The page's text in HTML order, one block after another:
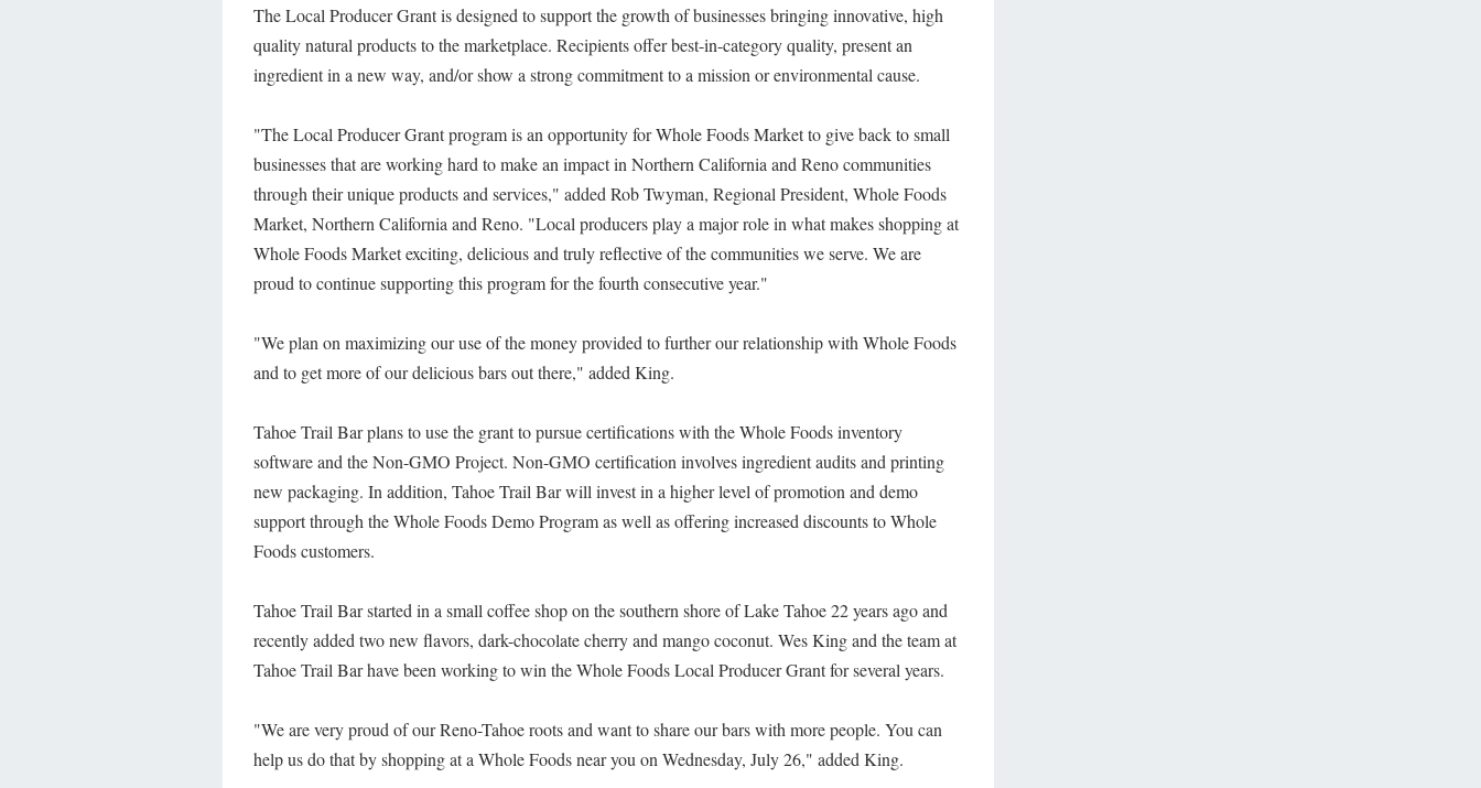
The Local Producer Grant is designed to support the growth of businesses bringing innovative, high
quality natural products to the marketplace. Recipients offer best-in-category quality, present an
ingredient in a new way, and/or show a strong commitment to a mission or environmental cause.
"The Local Producer Grant program is an opportunity for Whole Foods Market to give back to small
businesses that are working hard to make an impact in Northern California and Reno communities
through their unique products and services," added Rob Twyman, Regional President, Whole Foods
Market, Northern California and Reno. "Local producers play a major role in what makes shopping at
Whole Foods Market exciting, delicious and truly reflective of the communities we serve. We are
proud to continue supporting this program for the fourth consecutive year."
"We plan on maximizing our use of the money provided to further our relationship with Whole Foods
and to get more of our delicious bars out there," added King.
Tahoe Trail Bar plans to use the grant to pursue certifications with the Whole Foods inventory
software and the Non-GMO Project. Non-GMO certification involves ingredient audits and printing
new packaging. In addition, Tahoe Trail Bar will invest in a higher level of promotion and demo
support through the Whole Foods Demo Program as well as offering increased discounts to Whole
Foods customers.
Tahoe Trail Bar started in a small coffee shop on the southern shore of Lake Tahoe 22 years ago and
recently added two new flavors, dark-chocolate cherry and mango coconut. Wes King and the team at
Tahoe Trail Bar have been working to win the Whole Foods Local Producer Grant for several years.
"We are very proud of our Reno-Tahoe roots and want to share our bars with more people. You can
help us do that by shopping at a Whole Foods near you on Wednesday, July 26," added King.